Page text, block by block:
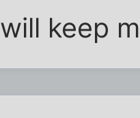
will keep